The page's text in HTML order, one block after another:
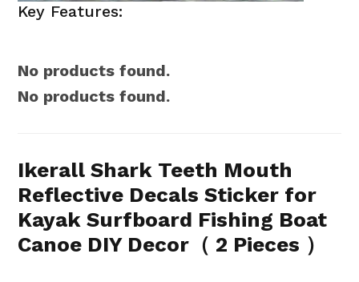
Key Features:
No products found.
No products found.
Ikerall Shark Teeth Mouth
Reflective Decals Sticker for
Kayak Surfboard Fishing Boat
Canoe DIY Decor（ 2 Pieces ）